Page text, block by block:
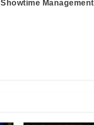
Showtime Management